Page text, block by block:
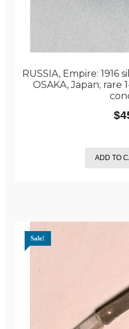
RUSSIA, Empire: 1916
OSAKA, Japan; rare
$
ADD TO
Sale!